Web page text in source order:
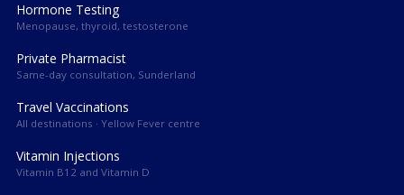
Hormone Testing
Menopause, thyroid, testosterone
Private Pharmacist
Same-day consultation, Sunderland
Travel Vaccinations
All destinations · Yellow Fever centre
Vitamin Injections
Vitamin B12 and Vitamin D